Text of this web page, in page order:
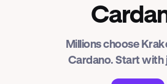
Millions choose
Cardano. Start with